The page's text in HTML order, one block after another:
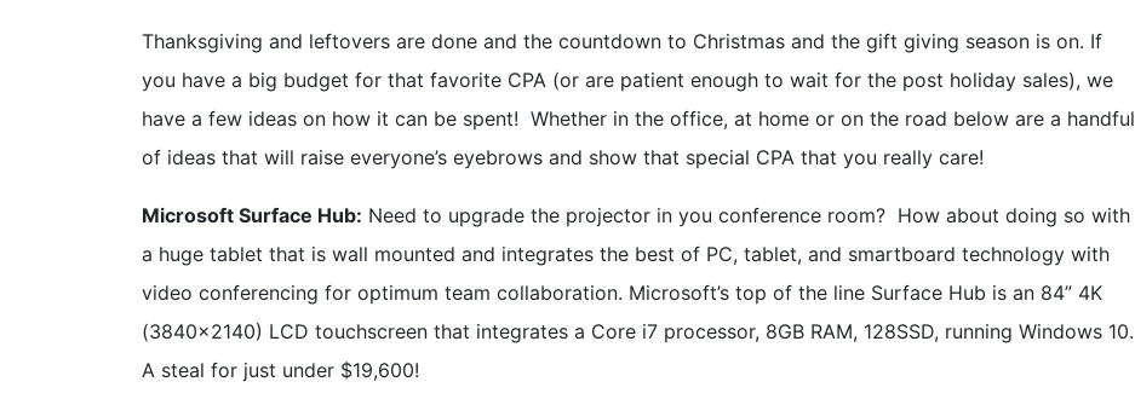
Thanksgiving and leftovers are done and the countdown to Christmas and the gift giving season is on. If
you have a big budget for that favorite CPA (or are patient enough to wait for the post holiday sales), we
have a few ideas on how it can be spent! Whether in the office, at home or on the road below are a handful
of ideas that will raise everyone’s eyebrows and show that special CPA that you really care!
Microsoft Surface Hub: Need to upgrade the projector in you conference room? How about doing so with
a huge tablet that is wall mounted and integrates the best of PC, tablet, and smartboard technology with
video conferencing for optimum team collaboration. Microsoft’s top of the line Surface Hub is an 84” 4K
(3840x2140) LCD touchscreen that integrates a Core i7 processor, 8GB RAM, 128SSD, running Windows 10.
A steal for just under $19,600!